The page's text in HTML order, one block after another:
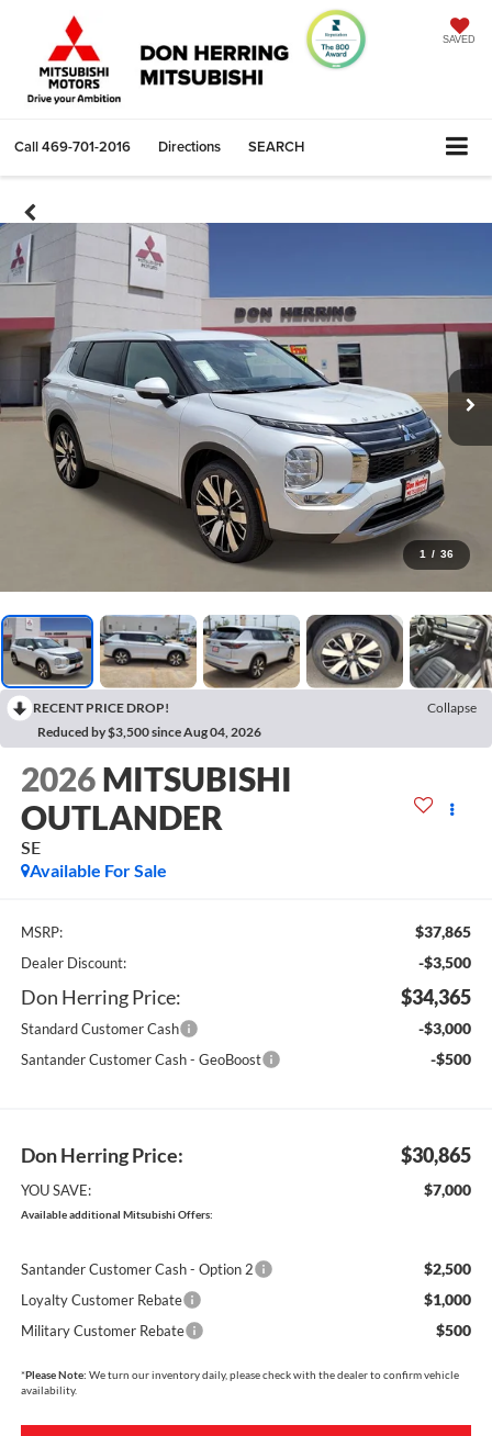
SAVED
Call469-701-2016 Directions SEARCH
1 / 36
RECENT PRICE DROP!
Collapse
Reduced by $3,500 since Aug 04, 2026
2026 MITSUBISHI
OUTLANDER
SE
Available For Sale
MSRP: $37,865
Dealer Discount: -$3,500
Don Herring Price: $34,365
Standard Customer Cash -$3,000
Santander Customer Cash - GeoBoost -$500
Don Herring Price: $30,865
YOU SAVE: $7,000
Available additional Mitsubishi Offers:
Santander Customer Cash - Option 2 $2,500
Loyalty Customer Rebate $1,000
Military Customer Rebate $500
*Please Note: We turn our inventory daily, please check with the dealer to confirm vehicle
availability.